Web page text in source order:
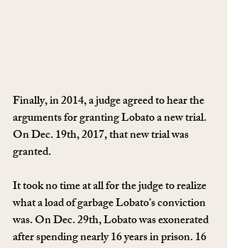
Finally, in 2014, a judge agreed to hear the
arguments for granting Lobato a new trial.
On Dec. 19th, 2017, that new trial was
granted.
It took no time at all for the judge to realize
what a load of garbage Lobato’s conviction
was. On Dec. 29th, Lobato was exonerated
after spending nearly 16 years in prison. 16